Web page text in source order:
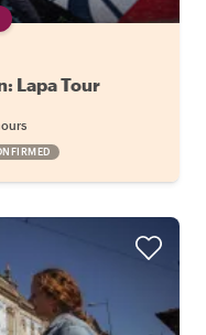
Lapa Tour